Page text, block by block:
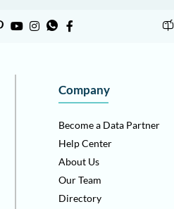
Company
Become a Data Partner
Help Center
About Us
Our Team
Directory